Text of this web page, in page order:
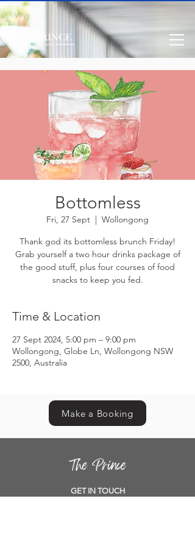
Bottomless
Fri, 27 Sept
  |
Wollongong
Thank god its bottomless brunch Friday!
Grab yourself a two hour drinks package of
the good stuff, plus four courses of food
snacks to keep you fed.
Time & Location
27 Sept 2024, 5:00 pm – 9:00 pm
Wollongong, Globe Ln, Wollongong NSW
2500, Australia
Make a Booking
GET IN TOUCH